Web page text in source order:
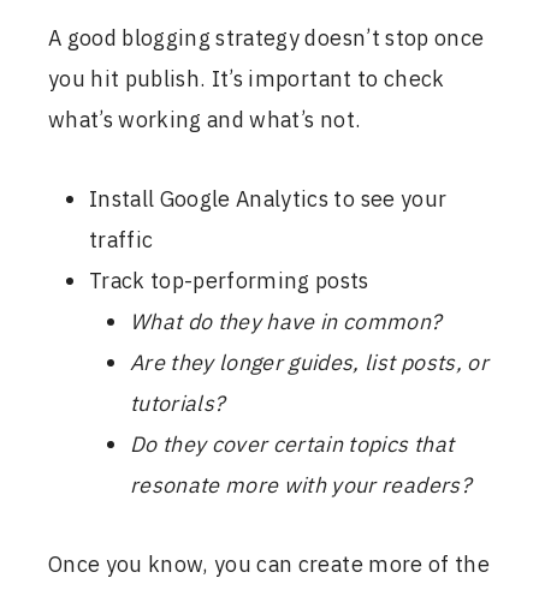
A good blogging strategy doesn’t stop once
you hit publish. It’s important to check
what’s working and what’s not.
Install Google Analytics to see your
traffic
Track top-performing posts
What do they have in common?
Are they longer guides, list posts, or
tutorials?
Do they cover certain topics that
resonate more with your readers?
Once you know, you can create more of the